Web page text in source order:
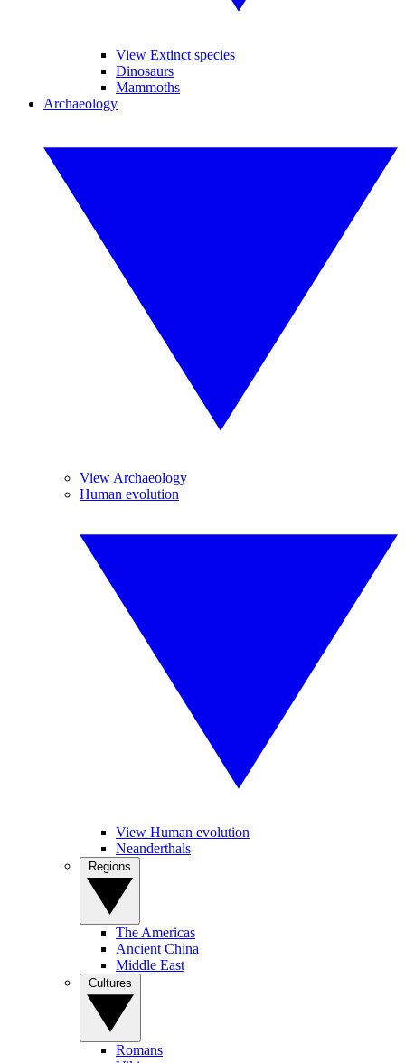
View Extinct species
Dinosaurs
Mammoths
Archaeology
View Archaeology
Human evolution
View Human evolution
Neanderthals
The Americas
Ancient China
Middle East
Romans